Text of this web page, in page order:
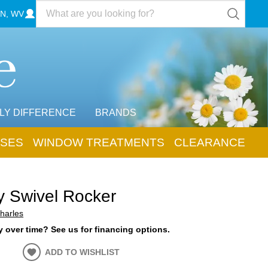
WV
DIFFERENCE BRANDS
WINDOW TREATMENTS CLEARANCE
Swivel Rocker
over time? See us for financing options.
ADD TO WISHLIST